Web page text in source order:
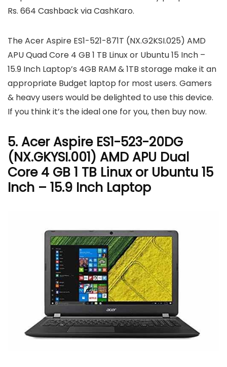
Rs. 664 Cashback via CashKaro.
The Acer Aspire ES1-521-871T (NX.G2KSI.025) AMD
APU Quad Core 4 GB 1 TB Linux or Ubuntu 15 Inch –
15.9 Inch Laptop’s 4GB RAM & 1TB storage make it an
appropriate Budget laptop for most users. Gamers
& heavy users would be delighted to use this device.
If you think it’s the ideal one for you, then buy now.
5. Acer Aspire ES1-523-20DG
(NX.GKYSI.001) AMD APU Dual
Core 4 GB 1 TB Linux or Ubuntu 15
Inch – 15.9 Inch Laptop